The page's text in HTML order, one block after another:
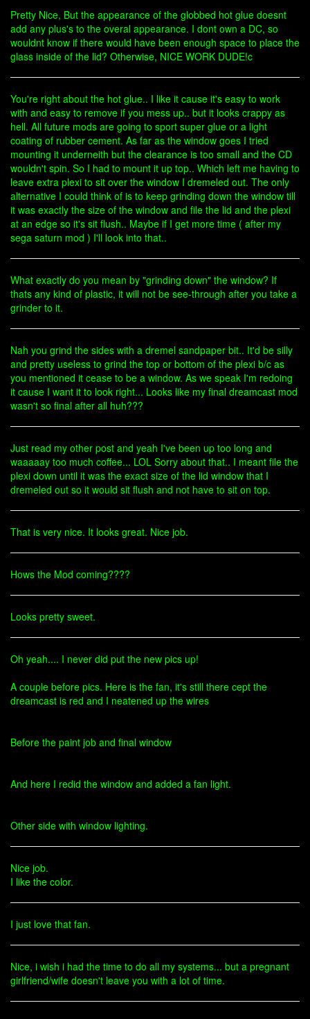
Pretty Nice, But the appearance of the globbed hot glue doesnt
add any plus's to the overal appearance. I dont own a DC, so
wouldnt know if there would have been enough space to place the
glass inside of the lid? Otherwise, NICE WORK DUDE!c
You're right about the hot glue.. I like it cause it's easy to work
with and easy to remove if you mess up.. but it looks crappy as
hell. All future mods are going to sport super glue or a light
coating of rubber cement. As far as the window goes I tried
mounting it underneith but the clearance is too small and the CD
wouldn't spin. So I had to mount it up top.. Which left me having to
leave extra plexi to sit over the window I dremeled out. The only
alternative I could think of is to keep grinding down the window till
it was exactly the size of the window and file the lid and the plexi
at an edge so it's sit flush.. Maybe if I get more time ( after my
sega saturn mod ) I'll look into that..
What exactly do you mean by "grinding down" the window? If
thats any kind of plastic, it will not be see-through after you take a
grinder to it.
Nah you grind the sides with a dremel sandpaper bit.. It'd be silly
and pretty useless to grind the top or bottom of the plexi b/c as
you mentioned it cease to be a window. As we speak I'm redoing
it cause I want it to look right... Looks like my final dreamcast mod
wasn't so final after all huh???
Just read my other post and yeah I've been up too long and
waaaaay too much coffee... LOL Sorry about that.. I meant file the
plexi down until it was the exact size of the lid window that I
dremeled out so it would sit flush and not have to sit on top.
That is very nice. It looks great. Nice job.
Hows the Mod coming????
Looks pretty sweet.
Oh yeah.... I never did put the new pics up!
A couple before pics. Here is the fan, it's still there cept the
dreamcast is red and I neatened up the wires
Before the paint job and final window
And here I redid the window and added a fan light.
Other side with window lighting.
Nice job.
I like the color.
I just love that fan.
Nice, i wish i had the time to do all my systems... but a pregnant
girlfriend/wife doesn't leave you with a lot of time.